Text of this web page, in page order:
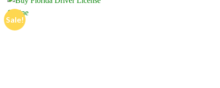
Sale!